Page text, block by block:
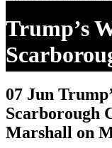
Trump’s
Leslie
5/31/20
07 Jun
Scarborough
Marshall on